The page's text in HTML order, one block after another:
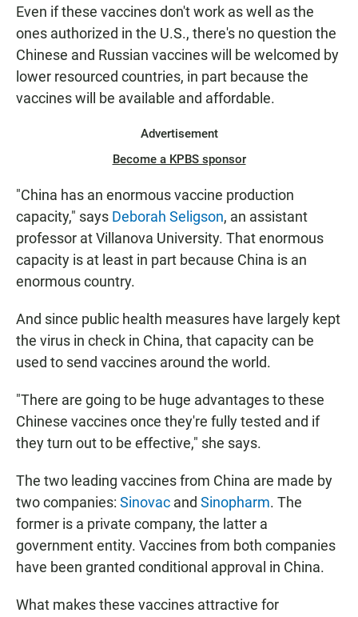
Even if these vaccines don't work as well as the
ones authorized in the U.S., there's no question the
Chinese and Russian vaccines will be welcomed by
lower resourced countries, in part because the
vaccines will be available and affordable.
Advertisement
Become a KPBS sponsor
"China has an enormous vaccine production
capacity," says Deborah Seligson, an assistant
professor at Villanova University. That enormous
capacity is at least in part because China is an
enormous country.
And since public health measures have largely kept
the virus in check in China, that capacity can be
used to send vaccines around the world.
"There are going to be huge advantages to these
Chinese vaccines once they're fully tested and if
they turn out to be effective," she says.
The two leading vaccines from China are made by
two companies: Sinovac and Sinopharm. The
former is a private company, the latter a
government entity. Vaccines from both companies
have been granted conditional approval in China.
What makes these vaccines attractive for